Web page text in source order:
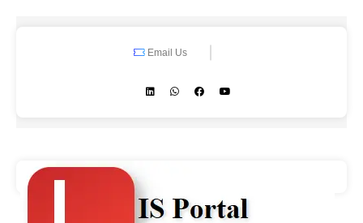
Email Us